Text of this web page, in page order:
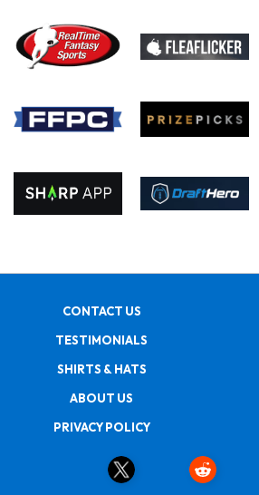
CONTACT US
TESTIMONIALS
SHIRTS & HATS
ABOUT US
PRIVACY POLICY